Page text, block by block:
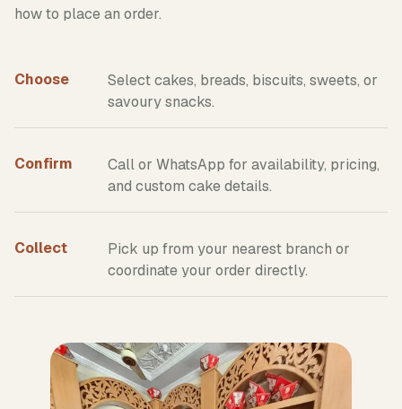
how to place an order.
Choose
Select cakes, breads, biscuits, sweets, or
savoury snacks.
Confirm
Call or WhatsApp for availability, pricing,
and custom cake details.
Collect
Pick up from your nearest branch or
coordinate your order directly.